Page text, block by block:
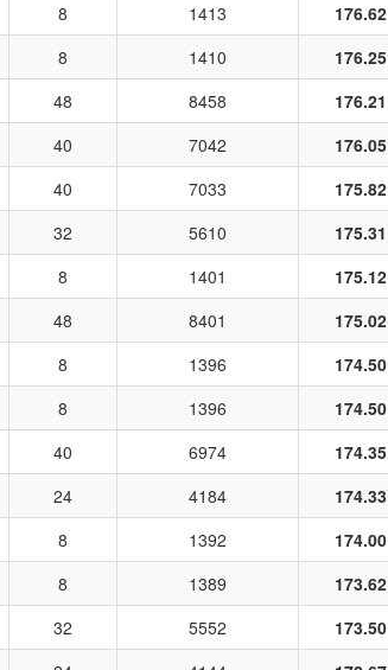
8 1413 176.62
8 1410 176.25
48 8458 176.21
40 7042 176.05
40 7033 175.82
32 5610 175.31
8 1401 175.12
48 8401 175.02
8 1396 174.50
8 1396 174.50
40 6974 174.35
24 4184 174.33
8 1392 174.00
8 1389 173.62
32 5552 173.50